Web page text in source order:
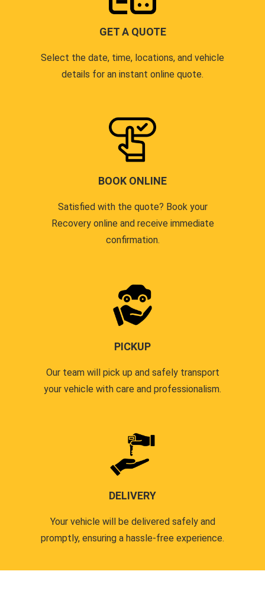
GET A QUOTE
Select the date, time, locations, and vehicle
details for an instant online quote.
BOOK ONLINE
Satisfied with the quote? Book your
Recovery online and receive immediate
confirmation.
PICKUP
Our team will pick up and safely transport
your vehicle with care and professionalism.
DELIVERY
Your vehicle will be delivered safely and
promptly, ensuring a hassle-free experience.